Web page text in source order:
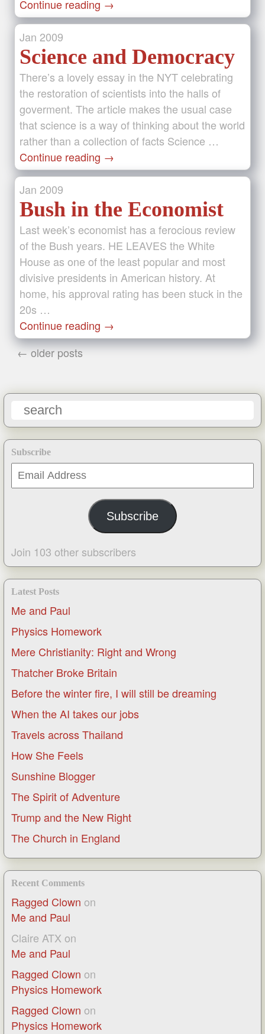
Subscribe
Email
Address
Subscribe
Join 103 other subscribers
Latest Posts
Me and Paul
Physics Homework
Mere Christianity: Right and Wrong
Thatcher Broke Britain
Before the winter fire, I will still be dreaming
When the AI takes our jobs
Travels across Thailand
How She Feels
Sunshine Blogger
The Spirit of Adventure
Trump and the New Right
The Church in England
Recent Comments
Ragged Clown on
Me and Paul
Claire ATX on
Me and Paul
Ragged Clown on
Physics Homework
Ragged Clown on
Physics Homework
Continue reading →
Jan 2009
Science and Democracy
There’s a lovely essay in the NYT celebrating
the restoration of scientists into the halls of
goverment. The article makes the usual case
that science is a way of thinking about the world
rather than a collection of facts Science …
Continue reading →
Jan 2009
Bush in the Economist
Last week’s economist has a ferocious review
of the Bush years. HE LEAVES the White
House as one of the least popular and most
divisive presidents in American history. At
home, his approval rating has been stuck in the
20s …
Continue reading →
← older posts